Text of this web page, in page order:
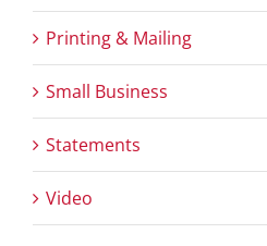
Printing & Mailing
Small Business
Statements
Video